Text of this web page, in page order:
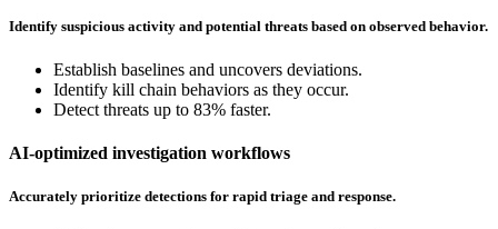
Identify suspicious activity and potential threats based on observed behavior.
Establish baselines and uncovers deviations.
Identify kill chain behaviors as they occur.
Detect threats up to 83% faster.
AI-optimized investigation workflows
Accurately prioritize detections for rapid triage and response.